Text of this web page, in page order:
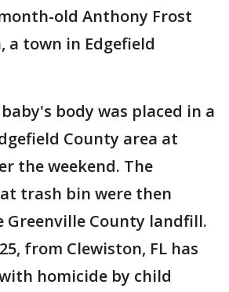
old Anthony Frost
a town in Edgefield
body was placed in a
County area at
the weekend. The
trash bin were then
County landfill.
from Clewiston, FL has
homicide by child